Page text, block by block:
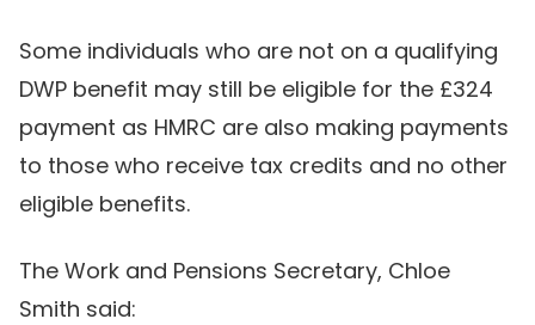
Some individuals who are not on a qualifying
DWP benefit may still be eligible for the £324
payment as HMRC are also making payments
to those who receive tax credits and no other
eligible benefits.
The Work and Pensions Secretary, Chloe
Smith said: